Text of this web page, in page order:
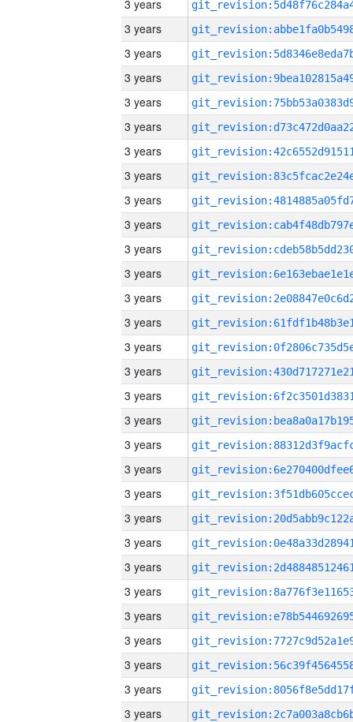
3 years
3 years
3 years
3 years
3 years
3 years
3 years
3 years
3 years
3 years
3 years
3 years
3 years
3 years
3 years
3 years
3 years
3 years
3 years
3 years
3 years
3 years
3 years
3 years
3 years
3 years
3 years
3 years
3 years
3 years